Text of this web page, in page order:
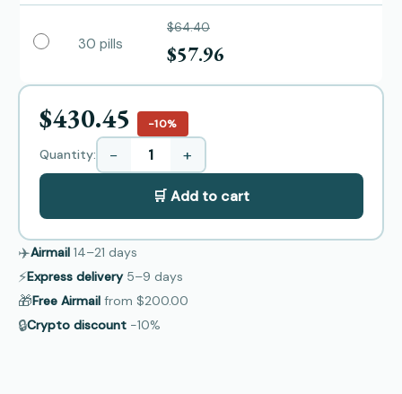
30 pills
$64.40
$57.96
$430.45 −10%
Quantity: − +
🛒 Add to cart
✈️Airmail 14–21 days
⚡Express delivery 5–9 days
🎁Free Airmail from $200.00
🔒Crypto discount −10%